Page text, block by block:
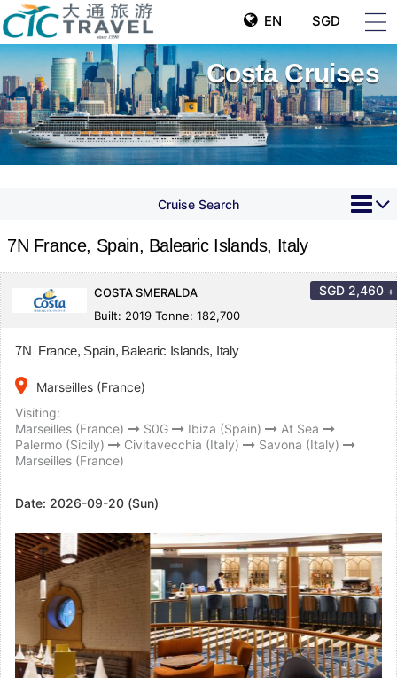
EN SGD
Costa Cruises
Cruise Search
7N France, Spain, Balearic Islands, Italy
COSTA SMERALDA
Built: 2019 Tonne: 182,700
SGD 2,460 +
7N France, Spain, Balearic Islands, Italy
place
Marseilles (France)
Visiting:
Marseilles (France)
S0G Ibiza (Spain)
At Sea
Palermo (Sicily)
Civitavecchia (Italy)
Savona (Italy)
Marseilles (France)
Date: 2026-09-20 (Sun)